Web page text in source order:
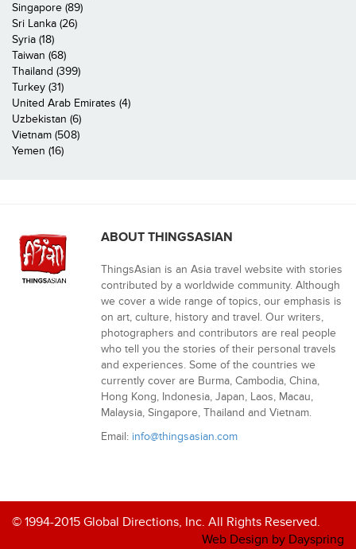
Singapore (89)
Sri Lanka (26)
Syria (18)
Taiwan (68)
Thailand (399)
Turkey (31)
United Arab Emirates (4)
Uzbekistan (6)
Vietnam (508)
Yemen (16)
ABOUT THINGSASIAN
ThingsAsian is an Asia travel website with stories
contributed by a worldwide community. Although
we cover a wide range of topics, our emphasis is
on art, culture, history and travel. Our writers,
photographers and contributors are real people
who tell you the stories of their personal travels
and experiences. Some of the countries we
currently cover are Burma, Cambodia, China,
Hong Kong, Indonesia, Japan, Laos, Macau,
Malaysia, Singapore, Thailand and Vietnam.
Email: info@thingsasian.com
© 1994-2015 Global Directions, Inc. All Rights Reserved.
Web Design by Dayspring